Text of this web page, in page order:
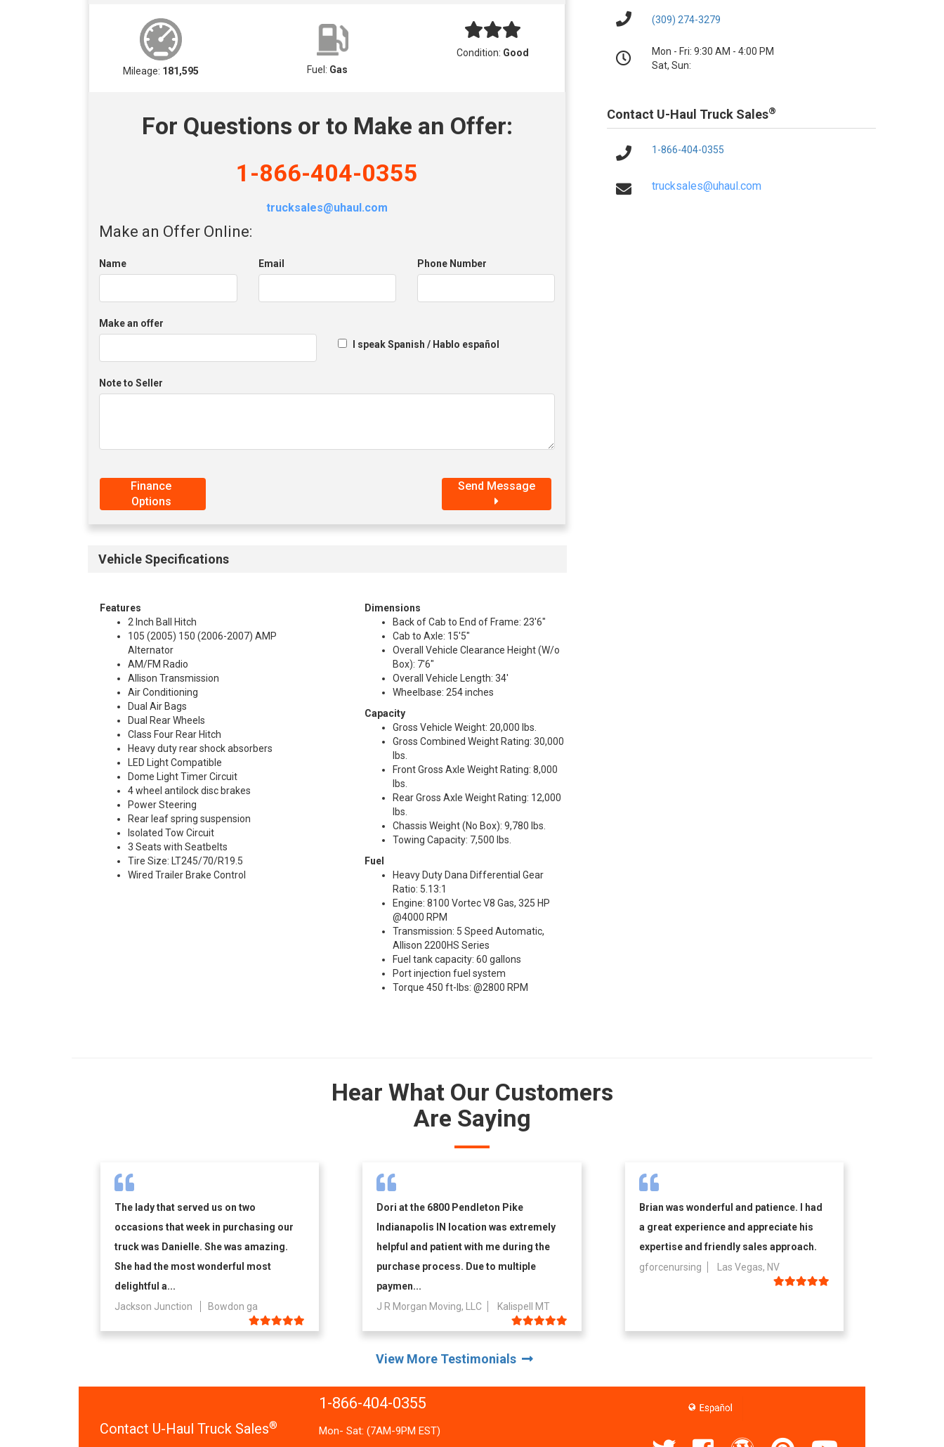
Mileage: 181,595 Fuel: Gas
Condition: Good
For Questions or to Make an Offer:
1-866-404-0355
trucksales@uhaul.com
Make an Offer Online:
Name Email Phone Number
Make an offer
I speak Spanish / Hablo español
Note to Seller
Finance
Options
Send Message
Vehicle Specifications
Features
2 Inch Ball Hitch
105 (2005) 150 (2006-2007) AMP
Alternator
AM/FM Radio
Allison Transmission
Air Conditioning
Dual Air Bags
Dual Rear Wheels
Class Four Rear Hitch
Heavy duty rear shock absorbers
LED Light Compatible
Dome Light Timer Circuit
4 wheel antilock disc brakes
Power Steering
Rear leaf spring suspension
Isolated Tow Circuit
3 Seats with Seatbelts
Tire Size: LT245/70/R19.5
Wired Trailer Brake Control
Dimensions
Back of Cab to End of Frame: 23'6"
Cab to Axle: 15'5"
Overall Vehicle Clearance Height (W/o
Box): 7'6"
Overall Vehicle Length: 34'
Wheelbase: 254 inches
Capacity
Gross Vehicle Weight: 20,000 lbs.
Gross Combined Weight Rating: 30,000
lbs.
Front Gross Axle Weight Rating: 8,000
lbs.
Rear Gross Axle Weight Rating: 12,000
lbs.
Chassis Weight (No Box): 9,780 lbs.
Towing Capacity: 7,500 lbs.
Fuel
Heavy Duty Dana Differential Gear
Ratio: 5.13:1
Engine: 8100 Vortec V8 Gas, 325 HP
@4000 RPM
Transmission: 5 Speed Automatic,
Allison 2200HS Series
Fuel tank capacity: 60 gallons
Port injection fuel system
Torque 450 ft-lbs: @2800 RPM
(309) 274-3279
Mon - Fri: 9:30 AM - 4:00 PM
Sat, Sun:
Contact U-Haul Truck Sales®
1-866-404-0355
trucksales@uhaul.com
Hear What Our Customers
Are Saying
The lady that served us on two
occasions that week in purchasing our
truck was Danielle. She was amazing.
She had the most wonderful most
delightful a...
Jackson Junction
Bowdon ga
Dori at the 6800 Pendleton Pike
Indianapolis IN location was extremely
helpful and patient with me during the
purchase process. Due to multiple
paymen...
J R Morgan Moving, LLC
Kalispell MT
Brian was wonderful and patience. I had
a great experience and appreciate his
expertise and friendly sales approach.
gforcenursing
Las Vegas, NV
View More Testimonials
Contact U-Haul Truck Sales®
1-866-404-0355
Mon- Sat: (7AM-9PM EST)